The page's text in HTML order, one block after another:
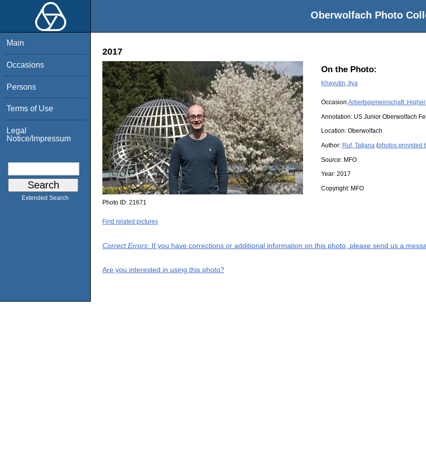
Oberwolfach Photo
Main
Occasions
Persons
Terms of Use
Legal
Notice/Impressum
Extended Search
2017
On the Photo:
Khayutin, Ilya
Occasion:Arbeitsgemeinschaft:
Annotation: US Junior Oberwolfach
Location: Oberwolfach
Author: Ruf, Tatjana (photos provided
Source: MFO
Year: 2017
Copyright: MFO
Photo ID: 21671
Find related pictures
Correct Errors: If you have corrections or additional information on this photo, please send us a
Are you interested in using this photo?